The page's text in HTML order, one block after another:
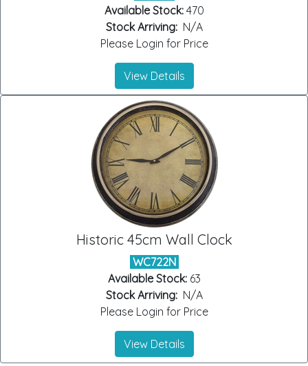
Available Stock:470
Stock Arriving:N/A
Please Login for Price
View Details
Historic 45cm Wall Clock
WC722N
Available Stock:63
Stock Arriving:N/A
Please Login for Price
View Details